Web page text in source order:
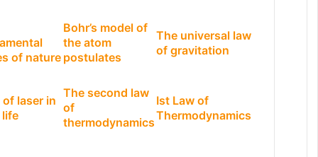
of nature
Bohr’s model of
the atom
postulates
The universal law
of gravitation
laser in
life
The second law
of
thermodynamics
Ist Law of
Thermodynamics